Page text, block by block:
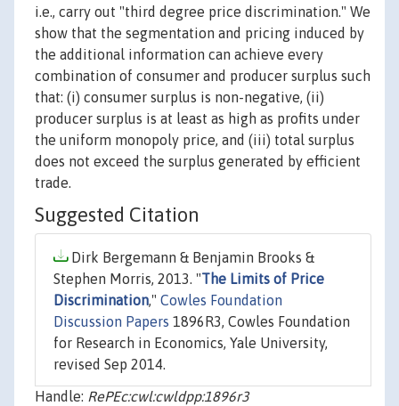
i.e., carry out "third degree price discrimination." We
show that the segmentation and pricing induced by
the additional information can achieve every
combination of consumer and producer surplus such
that: (i) consumer surplus is non-negative, (ii)
producer surplus is at least as high as profits under
the uniform monopoly price, and (iii) total surplus
does not exceed the surplus generated by efficient
trade.
Suggested Citation
Dirk Bergemann & Benjamin Brooks &
Stephen Morris, 2013. "The Limits of Price
Discrimination," Cowles Foundation
Discussion Papers 1896R3, Cowles Foundation
for Research in Economics, Yale University,
revised Sep 2014.
Handle: RePEc:cwl:cwldpp:1896r3